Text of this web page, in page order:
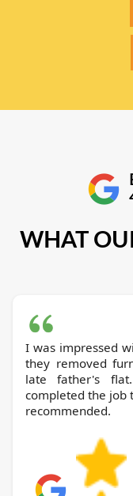
WHAT
I was impressed with Waste Clearance
they removed
late father's
completed the job
recommended.